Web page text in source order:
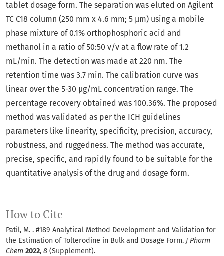
How to Cite
Patil, M. . #189 Analytical Method Development and Validation for
the Estimation of Tolterodine in Bulk and Dosage Form. J Pharm
Chem 2022, 8 (Supplement).
tablet dosage form. The separation was eluted on Agilent
TC C18 column (250 mm x 4.6 mm; 5 μm) using a mobile
phase mixture of 0.1% orthophosphoric acid and
methanol in a ratio of 50:50 v/v at a flow rate of 1.2
mL/min. The detection was made at 220 nm. The
retention time was 3.7 min. The calibration curve was
linear over the 5-30 μg/mL concentration range. The
percentage recovery obtained was 100.36%. The proposed
method was validated as per the ICH guidelines
parameters like linearity, specificity, precision, accuracy,
robustness, and ruggedness. The method was accurate,
precise, specific, and rapidly found to be suitable for the
quantitative analysis of the drug and dosage form.